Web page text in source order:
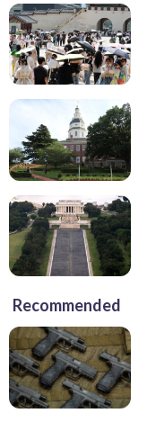
Recommended